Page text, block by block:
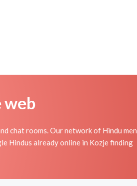
web
chat rooms. Our network of Hindu men
Hindus already online in Kozje finding